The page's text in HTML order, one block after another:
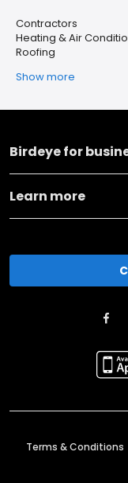
Contractors
Heating & Air
Roofing
Show more
Birdeye for
Learn more
Terms & Conditions